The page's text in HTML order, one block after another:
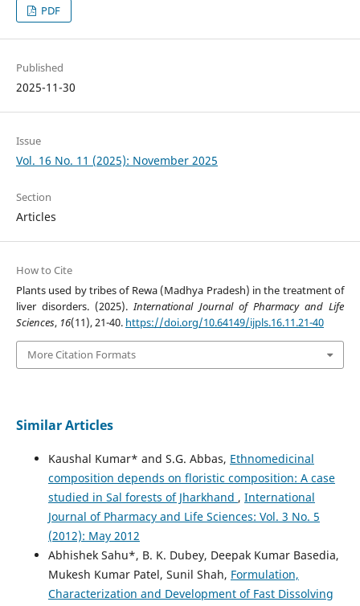
PDF
Published
2025-11-30
Issue
Vol. 16 No. 11 (2025): November 2025
Section
Articles
How to Cite
Plants used by tribes of Rewa (Madhya Pradesh) in the treatment of
liver disorders. (2025).International Journal of Pharmacy and Life
Sciences, 16(11), 21-40. https://doi.org/10.64149/ijpls.16.11.21-40
More Citation Formats
Similar Articles
Kaushal Kumar* and S.G. Abbas, Ethnomedicinal
composition depends on floristic composition: A case
studied in Sal forests of Jharkhand , International
Journal of Pharmacy and Life Sciences: Vol. 3 No. 5
(2012): May 2012
Abhishek Sahu*, B. K. Dubey, Deepak Kumar Basedia,
Mukesh Kumar Patel, Sunil Shah, Formulation,
Characterization and Development of Fast Dissolving